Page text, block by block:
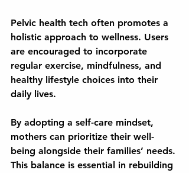
Pelvic health tech often promotes a
holistic approach to wellness. Users
are encouraged to incorporate
regular exercise, mindfulness, and
healthy lifestyle choices into their
daily lives.
By adopting a self-care mindset,
mothers can prioritize their well-
being alongside their families’ needs.
This balance is essential in rebuilding